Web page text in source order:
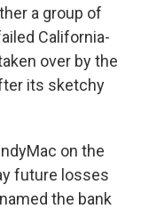
a group of
California-
over by the
its sketchy
on the
future losses
the bank